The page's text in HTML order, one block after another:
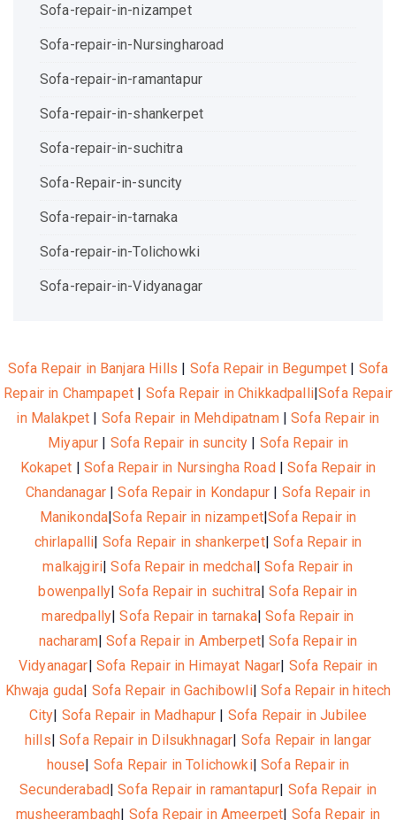
Sofa-repair-in-nizampet
Sofa-repair-in-Nursingharoad
Sofa-repair-in-ramantapur
Sofa-repair-in-shankerpet
Sofa-repair-in-suchitra
Sofa-Repair-in-suncity
Sofa-repair-in-tarnaka
Sofa-repair-in-Tolichowki
Sofa-repair-in-Vidyanagar
Sofa Repair in Banjara Hills | Sofa Repair in Begumpet | Sofa
Repair in Champapet | Sofa Repair in Chikkadpalli|Sofa Repair
in Malakpet | Sofa Repair in Mehdipatnam|Sofa Repair in
Miyapur | Sofa Repair in suncity | Sofa Repair in
Kokapet |Sofa Repair in Nursingha Road|Sofa Repair in
Chandanagar|Sofa Repair in Kondapur | Sofa Repair in
Manikonda|Sofa Repair in nizampet|Sofa Repair in
chirlapalli| Sofa Repair in shankerpet|Sofa Repair in
malkajgiri|Sofa Repair in medchal|Sofa Repair in
bowenpally|Sofa Repair in suchitra|Sofa Repair in
maredpally|Sofa Repair in tarnaka|Sofa Repair in
nacharam|Sofa Repair in Amberpet|Sofa Repair in
Vidyanagar| Sofa Repair in Himayat Nagar| Sofa Repair in
Khwaja guda| Sofa Repair in Gachibowli|Sofa Repair in hitech
City| Sofa Repair in Madhapur | Sofa Repair in Jubilee
hills|Sofa Repair in Dilsukhnagar| Sofa Repair in langar
house| Sofa Repair in Tolichowki|Sofa Repair in
Secunderabad|Sofa Repair in ramantapur| Sofa Repair in
musheerambagh| Sofa Repair in Ameerpet| Sofa Repair in